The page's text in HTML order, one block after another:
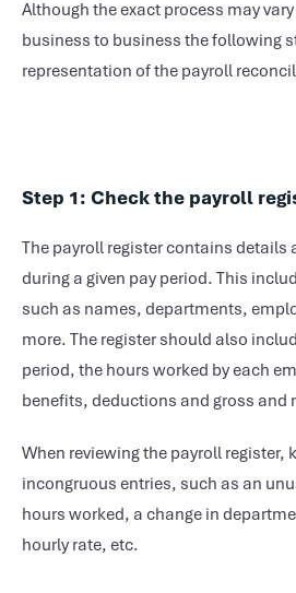
Although the exact process may
business to business the following
representation of the payroll
Step 1: Check the payroll
The payroll register contains details
during a given pay period. This
such as names, departments,
more. The register should also
period, the hours worked by each
benefits, deductions and gross and
When reviewing the payroll register,
incongruous entries, such as an
hours worked, a change in
hourly rate, etc.